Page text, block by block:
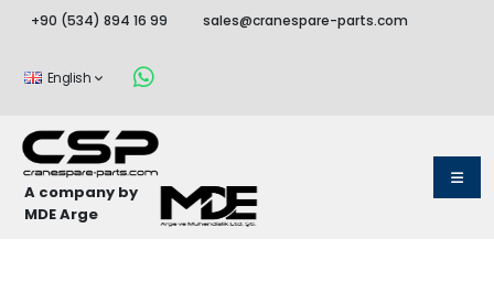
+90 (534) 894 16 99 sales@cranespare-parts.com
English
A company by
MDE Arge